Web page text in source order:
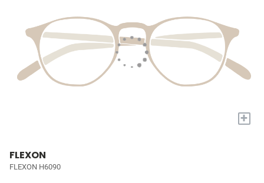
+
FLEXON
FLEXON H6090